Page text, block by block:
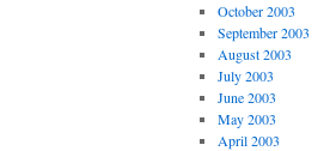
October 2003
September 2003
August 2003
July 2003
June 2003
May 2003
April 2003